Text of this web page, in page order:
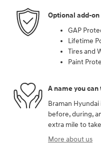
Optional add-
GAP
Lifetime
Tires and
Paint
A name you can
Braman
before, during,
extra mile to
More about us